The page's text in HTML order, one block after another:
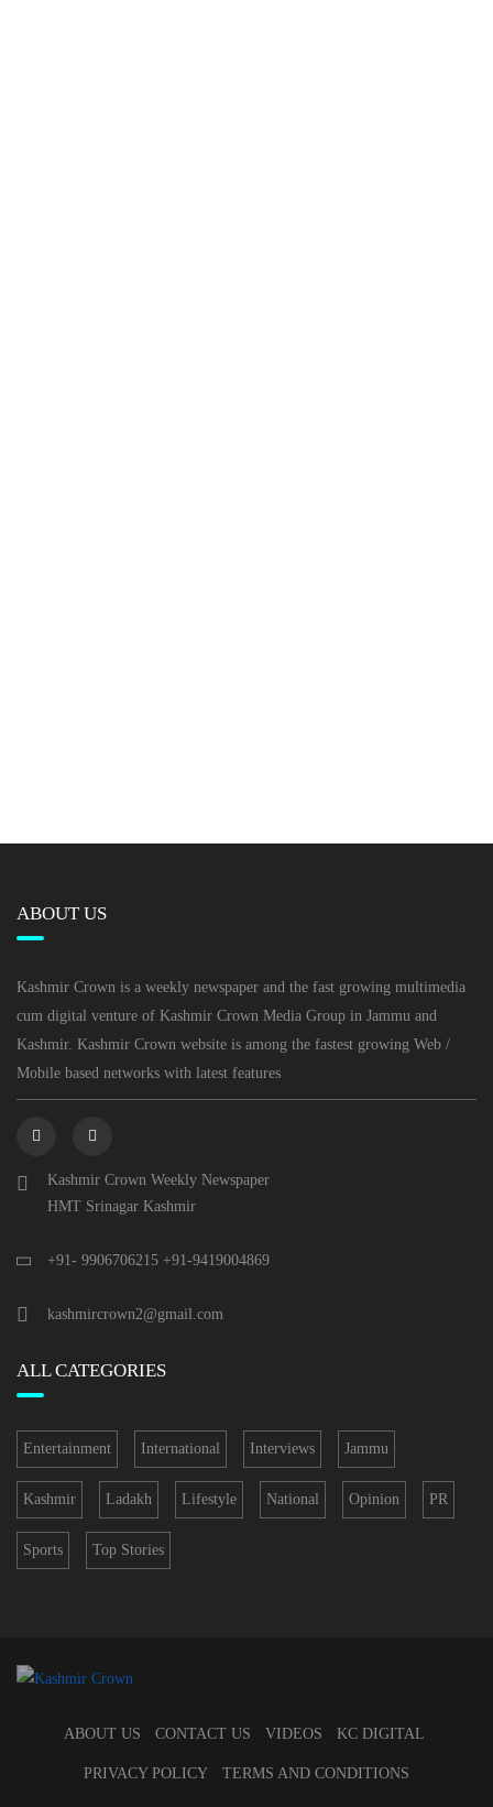
ABOUT US
Kashmir Crown is a weekly newspaper and the fast growing multimedia
cum digital venture of Kashmir Crown Media Group in Jammu and
Kashmir. Kashmir Crown website is among the fastest growing Web /
Mobile based networks with latest features
Kashmir Crown Weekly Newspaper
HMT Srinagar Kashmir
+91- 9906706215 +91-9419004869
kashmircrown2@gmail.com
ALL CATEGORIES
Entertainment International Interviews Jammu
Kashmir Ladakh Lifestyle National Opinion PR
Sports Top Stories
ABOUT US CONTACT US VIDEOS KC DIGITAL
PRIVACY POLICY TERMS AND CONDITIONS